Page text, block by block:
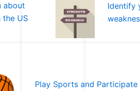
about
the US
Identify
Play Sports and